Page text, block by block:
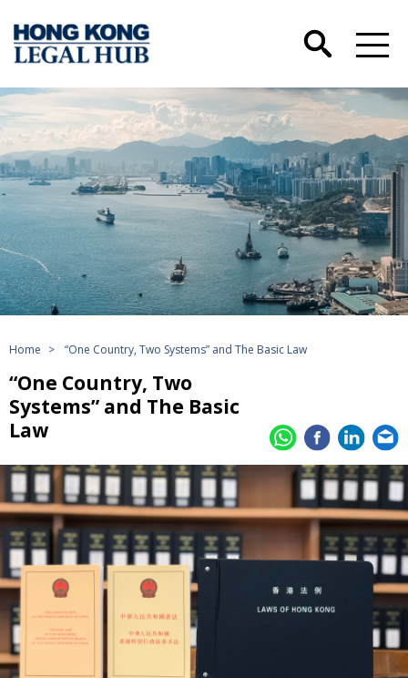
Home > “One Country, Two Systems” and The Basic Law
“One Country, Two
Systems” and The Basic
Law